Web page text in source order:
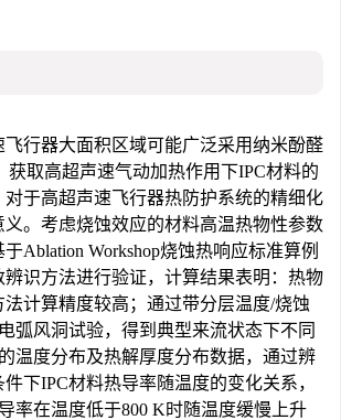
飞行器大面积区域可能广泛采用纳米酚醛
获取高超声速气动加热作用下IPC材料的
对于高超声速飞行器热防护系统的精细化
。考虑烧蚀效应的材料高温热物性参数
Ablation Workshop烧蚀热响应标准算例
辨识方法进行验证，计算结果表明：热物
计算精度较高；通过带分层温度/烧蚀
弧风洞试验，得到典型来流状态下不同
温度分布及热解厚度分布数据，通过辨
下IPC材料热导率随温度的变化关系，
率在温度低于800 K时随温度缓慢上升